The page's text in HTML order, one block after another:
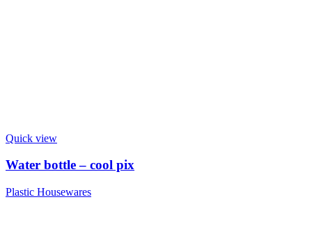
Quick view
Water bottle – cool pix
Plastic Housewares